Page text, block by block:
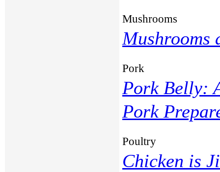
Mushrooms
Mushrooms
Pork
Pork Belly:
Pork
Poultry
Chicken is Ji